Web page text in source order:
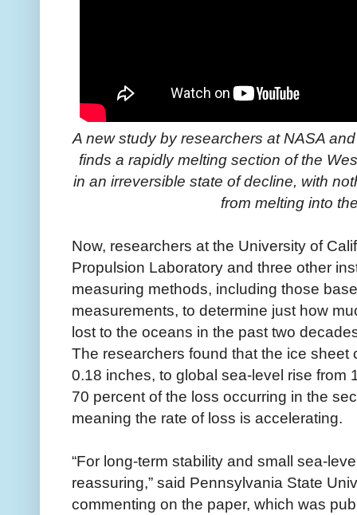
A new study by researchers at NASA
finds a rapidly melting section of the
in an irreversible state of decline, with
from melting into
Now, researchers at the University of
Propulsion Laboratory and three other
measuring methods, including those
measurements, to determine just how
lost to the oceans in the past two
The researchers found that the ice sheet
0.18 inches, to global sea-level rise from
70 percent of the loss occurring in the
meaning the rate of loss is accelerating.
“For long-term stability and small sea-
reassuring,” said Pennsylvania State
commenting on the paper, which was